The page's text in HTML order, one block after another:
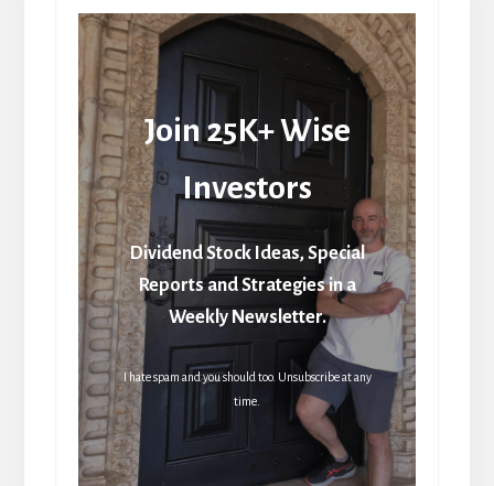
Join 25K+ Wise
Investors
Dividend Stock Ideas, Special
Reports and Strategies in a
Weekly Newsletter.
I hate spam and you should too. Unsubscribe at any
time.